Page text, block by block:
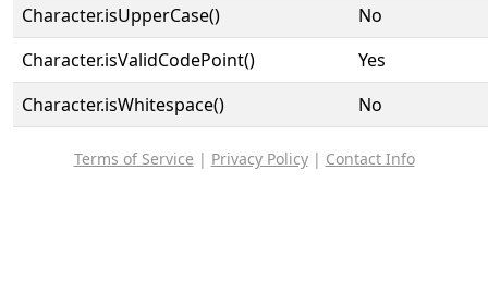
Character.isUpperCase()
No
Character.isValidCodePoint()
Yes
Character.isWhitespace()
No
Terms of Service | Privacy Policy| Contact Info